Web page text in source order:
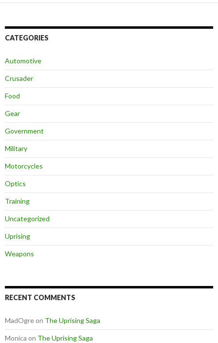
CATEGORIES
Automotive
Crusader
Food
Gear
Government
Military
Motorcycles
Optics
Training
Uncategorized
Uprising
Weapons
RECENT COMMENTS
MadOgreon The Uprising Saga
Monica on The Uprising Saga